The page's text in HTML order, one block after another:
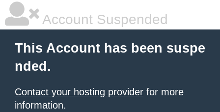
Account Suspended
This Account has been suspe
nded.
Contact your hosting provider for more
information.